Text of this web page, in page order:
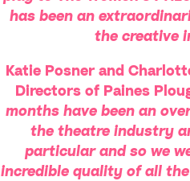
has been an
the creative
Katie Posner and
Directors of Paines
months have been an
the theatre industry
particular and so we
incredible quality of all